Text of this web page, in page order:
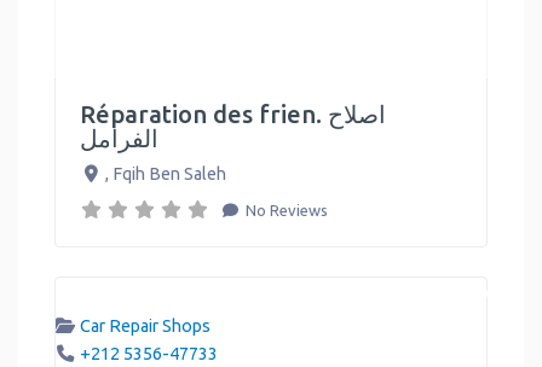
Réparation des frien. اصلاح
الفرامل
, Fqih Ben Saleh
No Reviews
Car Repair Shops
+212 5356-47733